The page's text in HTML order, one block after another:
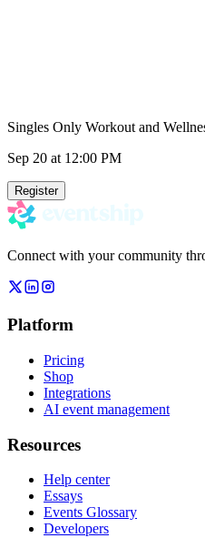
Singles Only Workout and
Sep 20 at 12:00 PM
Register
Connect with your community
Platform
Pricing
Shop
Integrations
AI event management
Resources
Help center
Essays
Events Glossary
Developers